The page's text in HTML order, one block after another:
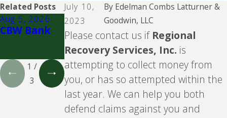
July 10,
2023
By Edelman Combs Latturner &
Goodwin, LLC
Please contact us if Regional
Recovery Services, Inc. is
attempting to collect money from
you, or has so attempted within the
last year. We can help you both
defend claims against you and
Related Posts
Aug 5, 2026
CBW Bank
Aug 5, 2026
Lending
Club
Aug 5, 2026
CBW Bank -
Line of
Credit
1 /
3